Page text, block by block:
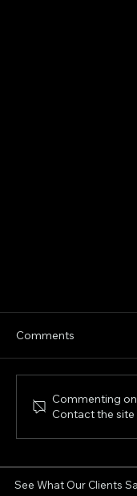
London
Comments
Commenting
Contact the
See What Our Clients